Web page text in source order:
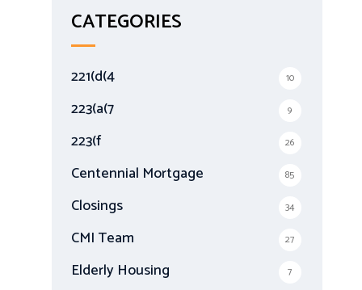
c
h
o
r
CATEGORIES
221(d(4 10
223(a(7 9
223(f 26
Centennial Mortgage 85
Closings 34
CMI Team 27
Elderly Housing 7